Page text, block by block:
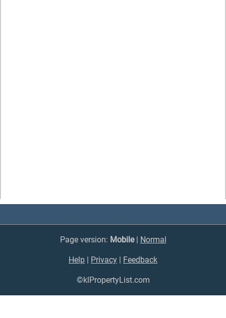
Page version: Mobile| Normal
Help | Privacy | Feedback
©klPropertyList.com